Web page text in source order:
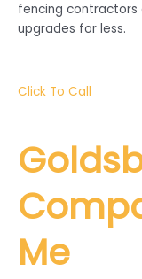
fencing contractors
upgrades for less.
Click To Call
Me